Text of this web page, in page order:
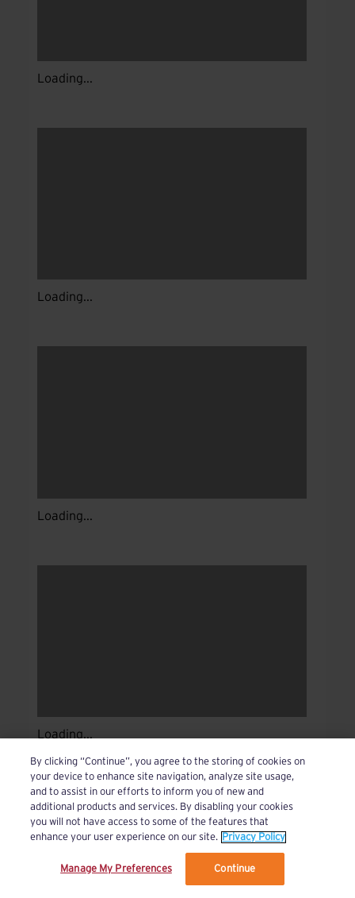
Loading...
Loading...
Loading...
Loading...
We’ve updated our Terms and Privacy Policy.
By clicking “Continue”, you agree to the storing of cookies on
your device to enhance site navigation, analyze site usage,
and to assist in our efforts to inform you of new and
additional products and services. By disabling your cookies
you will not have access to some of the features that
enhance your user experience on our site. Privacy Policy
Manage My Preferences Continue